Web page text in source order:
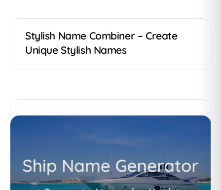
Stylish Name Combiner – Create
Unique Stylish Names